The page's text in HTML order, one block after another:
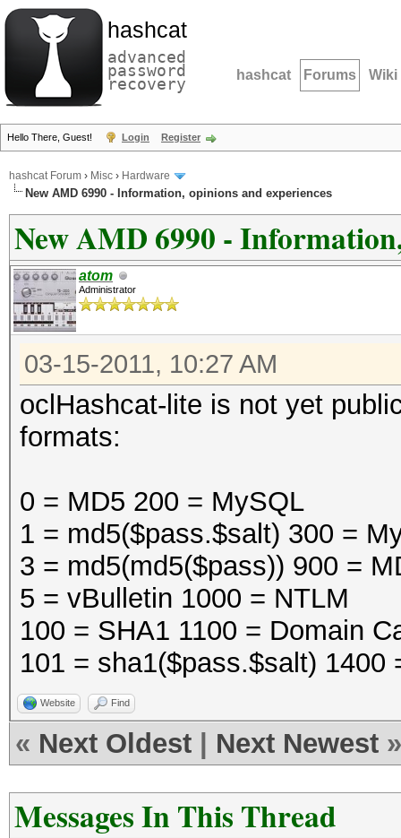
hashcat
advanced
password
recovery hashcat Forums Wiki
Hello There, Guest! Login Register
hashcat Forum › Misc › Hardware
New AMD 6990 - Information, opinions and experiences
New AMD 6990 -
atom
Administrator
03-15-2011, 10:27 AM
oclHashcat-lite is not yet
formats:
0 = MD5 200 = MySQL
1 = md5($pass.$salt) 300 =
3 = md5(md5($pass)) 900 =
5 = vBulletin 1000 = NTLM
100 = SHA1 1100 = Domain
101 = sha1($pass.$salt) 1400
Website Find
« Next Oldest Next Newest »
Messages In This Thread